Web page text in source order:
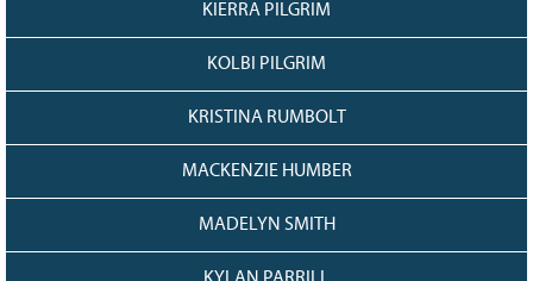
KIERRA PILGRIM
KOLBI PILGRIM
KRISTINA RUMBOLT
MACKENZIE HUMBER
MADELYN SMITH